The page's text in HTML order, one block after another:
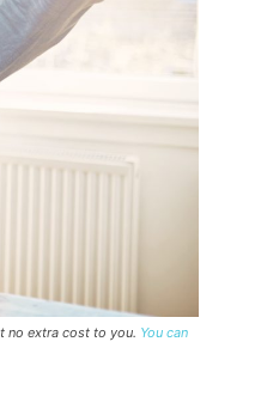
no extra cost to you. You can